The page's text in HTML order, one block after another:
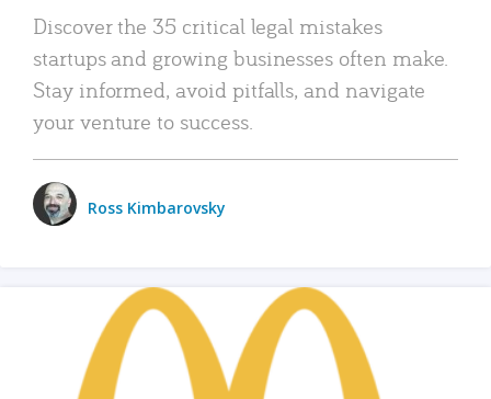
Discover the 35 critical legal mistakes
startups and growing businesses often make.
Stay informed, avoid pitfalls, and navigate
your venture to success.
Ross Kimbarovsky